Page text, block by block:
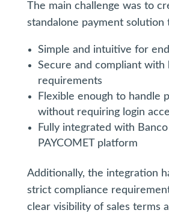
The main challenge was to
standalone payment solution
Simple and intuitive for
Secure and compliant with
requirements
Flexible enough to handle
without requiring login
Fully integrated with Banco
PAYCOMET platform
Additionally, the integration
strict compliance
clear visibility of sales terms